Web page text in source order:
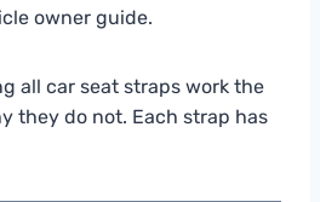
owner guide.
all car seat straps work the
they do not. Each strap has